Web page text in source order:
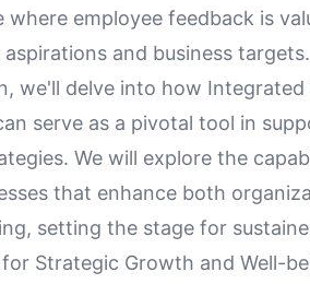
employee feedback is
and business targets.
we'll delve into how Integrated
serve as a pivotal tool in
We will explore the
that enhance both
setting the stage for
Strategic Growth and Well-